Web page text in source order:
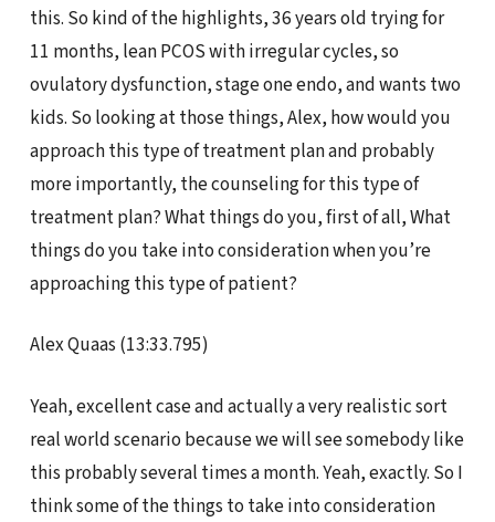
this. So kind of the highlights, 36 years old trying for
11 months, lean PCOS with irregular cycles, so
ovulatory dysfunction, stage one endo, and wants two
kids. So looking at those things, Alex, how would you
approach this type of treatment plan and probably
more importantly, the counseling for this type of
treatment plan? What things do you, first of all, What
things do you take into consideration when you’re
approaching this type of patient?
Alex Quaas (13:33.795)
Yeah, excellent case and actually a very realistic sort
real world scenario because we will see somebody like
this probably several times a month. Yeah, exactly. So I
think some of the things to take into consideration